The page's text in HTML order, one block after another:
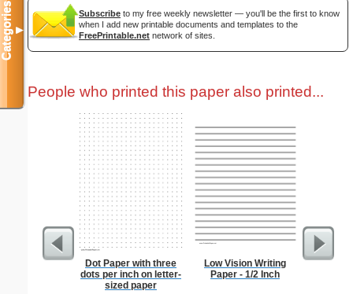
Subscribe to my free weekly newsletter — you'll be the first to know
when I add new printable documents and templates to the
FreePrintable.net network of sites.
People who printed this paper also printed...
Dot Paper with three
dots per inch on letter-
sized paper
Low Vision Writing
Paper - 1/2 Inch
Categories▼